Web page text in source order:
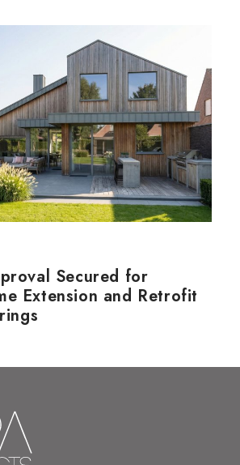
Secured for
Extension and Retrofit